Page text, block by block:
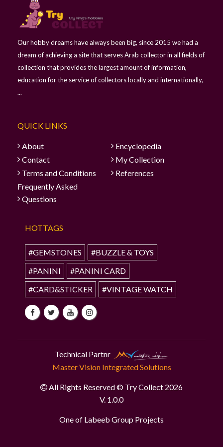
Our hobby dreams have always been big, since 2015 we had a
dream of achieving a site that serves Arab collector in all fields of
collection that provides the largest amount of information,
education for the service of collectors locally and internationally,
...
QUICK LINKS
About
Encyclopedia
Contact
My Collection
Terms and Conditions
References
Frequently Asked
Questions
HOTTAGS
#GEMSTONES
#BUZZLE & TOYS
#PANINI
#PANINI CARD
#CARD&STICKER
#VINTAGE WATCH
Technical Partnr
Master Vision Integrated Solutions
All Rights Reserved © Try Collect 2026
V. 1.0.0
One of Labeeb Group Projects